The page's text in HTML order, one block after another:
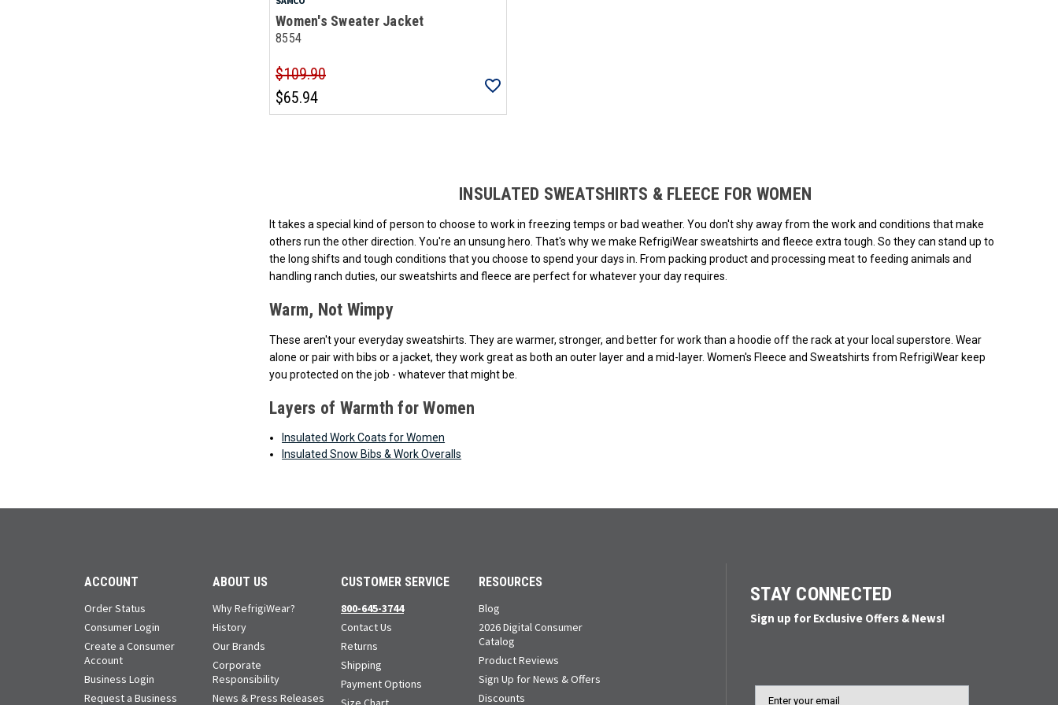
Women's Sweater Jacket
8554
$109.90
$65.94
INSULATED SWEATSHIRTS & FLEECE FOR WOMEN
It takes a special kind of person to choose to work in freezing temps or bad weather. You don't shy away from the work and conditions that make
others run the other direction. You're an unsung hero. That's why we make RefrigiWear sweatshirts and fleece extra tough. So they can stand up to
the long shifts and tough conditions that you choose to spend your days in. From packing product and processing meat to feeding animals and
handling ranch duties, our sweatshirts and fleece are perfect for whatever your day requires.
Warm, Not Wimpy
These aren't your everyday sweatshirts. They are warmer, stronger, and better for work than a hoodie off the rack at your local superstore. Wear
alone or pair with bibs or a jacket, they work great as both an outer layer and a mid-layer. Women's Fleece and Sweatshirts from RefrigiWear keep
you protected on the job - whatever that might be.
Layers of Warmth for Women
Insulated Work Coats for Women
Insulated Snow Bibs & Work Overalls
ACCOUNT
Order Status
Consumer Login
Create a Consumer
Account
Business Login
Request a Business
ABOUT US
Why RefrigiWear?
History
Our Brands
Corporate
Responsibility
News & Press Releases
CUSTOMER SERVICE
800-645-3744
Contact Us
Returns
Shipping
Payment Options
RESOURCES
Blog
2026 Digital Consumer
Catalog
Product Reviews
Sign Up for News & Offers
Discounts
STAY CONNECTED
Sign up for Exclusive Offers & News!